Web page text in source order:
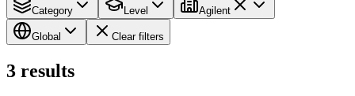
Category Level Agilent
Global Clear filters
3 results